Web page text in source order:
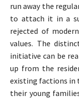
run away the
to attach it in a
rejected of
values. The
initiative can be
up from the
existing factions in
their young